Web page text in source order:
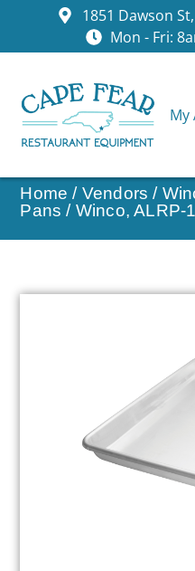
1851 Dawson
Mon - Fri:
My
Home / Vendors /
Pans / Winco, ALRP-